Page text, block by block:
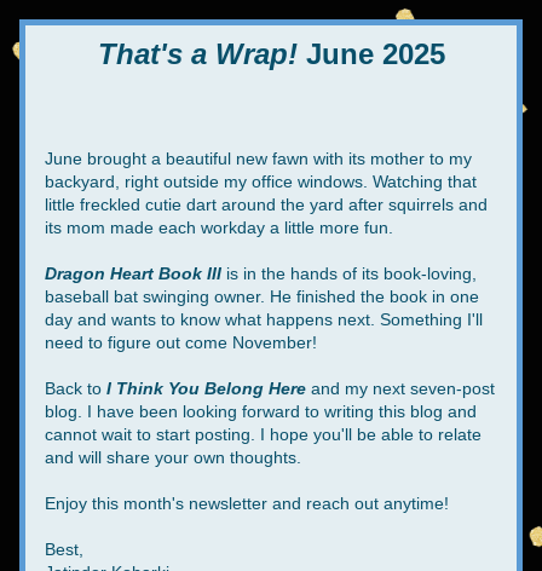
That's a Wrap! June 2025
June brought a beautiful new fawn with its mother to my
backyard, right outside my office windows. Watching that
little freckled cutie dart around the yard after squirrels and
its mom made each workday a little more fun.
Dragon Heart Book III is in the hands of its book-loving,
baseball bat swinging owner. He finished the book in one
day and wants to know what happens next. Something I'll
need to figure out come November!
Back to I Think You Belong Here and my next seven-post
blog. I have been looking forward to writing this blog and
cannot wait to start posting. I hope you'll be able to relate
and will share your own thoughts.
Enjoy this month's newsletter and reach out anytime!
Best,